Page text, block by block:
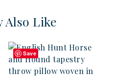
Also Like
Save